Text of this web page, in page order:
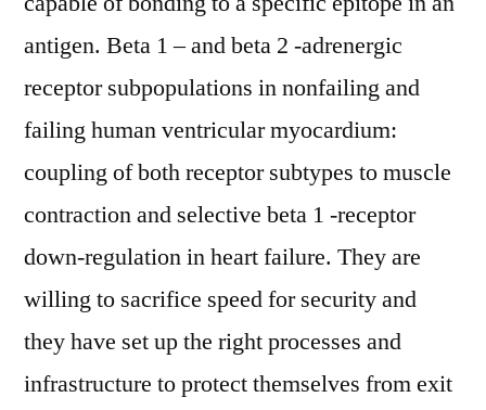
antigen. Beta 1 – and beta 2 -adrenergic
receptor subpopulations in nonfailing and
failing human ventricular myocardium:
coupling of both receptor subtypes to muscle
contraction and selective beta 1 -receptor
down-regulation in heart failure. They are
willing to sacrifice speed for security and
they have set up the right processes and
infrastructure to protect themselves from exit